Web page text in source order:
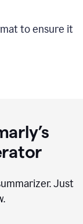
to ensure it
Just